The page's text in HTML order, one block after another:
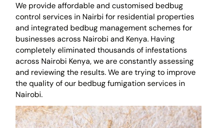
We provide affordable and customised bedbug
control services in Nairbi for residential properties
and integrated bedbug management schemes for
businesses across Nairobi and Kenya. Having
completely eliminated thousands of infestations
across Nairobi Kenya, we are constantly assessing
and reviewing the results. We are trying to improve
the quality of our bedbug fumigation services in
Nairobi.